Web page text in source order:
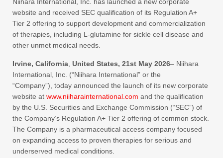
website and received SEC qualification of its Regulation A+
Tier 2 offering to support development and commercialization
of therapies, including L‑glutamine for sickle cell disease and
other unmet medical needs.
Irvine, California United States, 21st May 2026– Niihara
International, Inc. (“Niihara International” or the
“Company”), today announced the launch of its new corporate
website at www.niiharainternational.com and the qualification
by the U.S. Securities and Exchange Commission (“SEC”) of
the Company’s Regulation A+ Tier 2 offering of common stock.
The Company is a pharmaceutical access company focused
on expanding access to proven therapies for serious and
underserved medical conditions.